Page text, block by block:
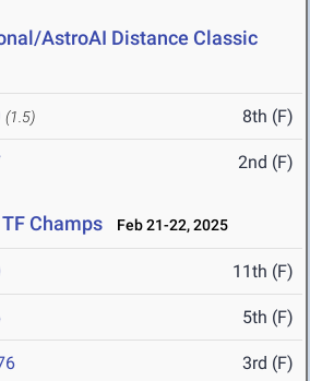
AstroAI Distance Classic
(1.5) 8th (F)
2nd (F)
Champs Feb 21-22, 2025
11th (F)
5th (F)
3rd (F)